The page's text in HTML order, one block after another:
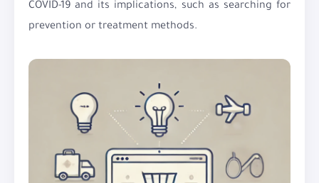
COVID-19 and its implications, such as searching for
prevention or treatment methods.